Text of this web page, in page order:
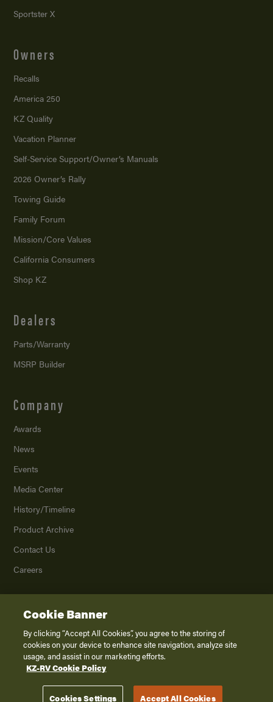
Sportster X
Owners
Recalls
America 250
KZ Quality
Vacation Planner
Self-Service Support/Owner’s Manuals
2026 Owner’s Rally
Towing Guide
Family Forum
Mission/Core Values
California Consumers
Shop KZ
Dealers
Parts/Warranty
MSRP Builder
Company
Awards
News
Events
Media Center
History/Timeline
Product Archive
Contact Us
Careers
2026K. Z., Inc., a subsidiary of THOR Industries, Inc. All Rights Reserved.
Privacy Policy
Terms of Service
Disclaimer
Cookie Banner
By clicking “Accept All Cookies”, you agree to the storing of
cookies on your device to enhance site navigation, analyze site
usage, and assist in our marketing efforts.
KZ-RV Cookie Policy
Cookies Settings Accept All Cookies